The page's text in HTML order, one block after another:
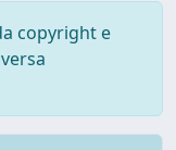
copyright e